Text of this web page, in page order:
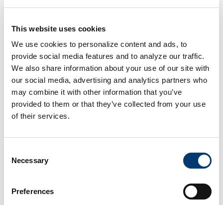
This website uses cookies
We use cookies to personalize content and ads, to
provide social media features and to analyze our traffic.
We also share information about your use of our site with
our social media, advertising and analytics partners who
may combine it with other information that you’ve
provided to them or that they’ve collected from your use
of their services.
Selection
Necessary
Preferences
Marketing Agencies